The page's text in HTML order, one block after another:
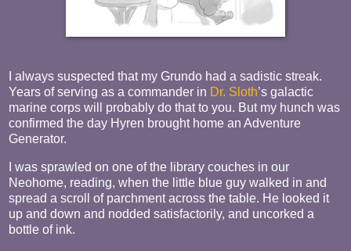
I always suspected that my Grundo had a sadistic streak.
Years of serving as a commander in Dr. Sloth’s galactic
marine corps will probably do that to you. But my hunch was
confirmed the day Hyren brought home an Adventure
Generator.
I was sprawled on one of the library couches in our
Neohome, reading, when the little blue guy walked in and
spread a scroll of parchment across the table. He looked it
up and down and nodded satisfactorily, and uncorked a
bottle of ink.